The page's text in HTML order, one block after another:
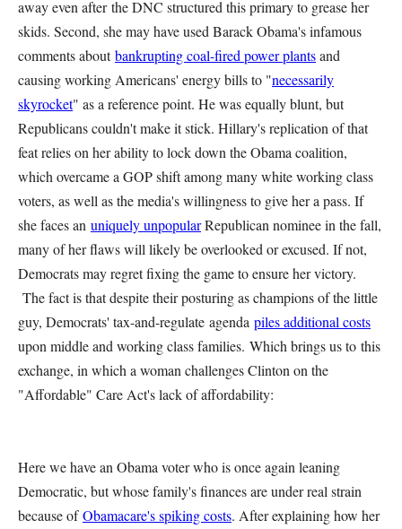
away even after the DNC structured this primary to grease her
skids. Second, she may have used Barack Obama's infamous
comments aboutbankrupting coal-fired power plantsand
causing working Americans' energy bills to "necessarily
skyrocket" as a reference point. He was equally blunt, but
Republicans couldn't make it stick. Hillary's replication of that
feat relies on her ability to lock down the Obama coalition,
which overcame a GOP shift among many white working class
voters, as well as the media's willingness to give her a pass. If
she faces an uniquely unpopularRepublican nominee in the fall,
many of her flaws will likely be overlooked or excused. If not,
Democrats may regret fixing the game to ensure her victory.
The fact is that despite their posturing as champions of the little
guy, Democrats' tax-and-regulate agenda piles additional costs
upon middle and working class families. Which brings us to this
exchange, in which a woman challenges Clinton on the
"Affordable" Care Act's lack of affordability:
Here we have an Obama voter who is once again leaning
Democratic, but whose family's finances are under real strain
because ofObamacare's spiking costs. After explaining how her